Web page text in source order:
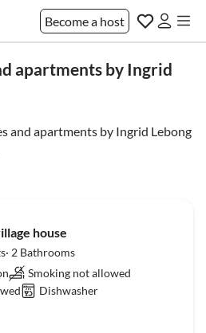
Become a host
apartments by Ingrid
and apartments by Ingrid Lebong
house
2 Bathrooms
Smoking not allowed
Dishwasher